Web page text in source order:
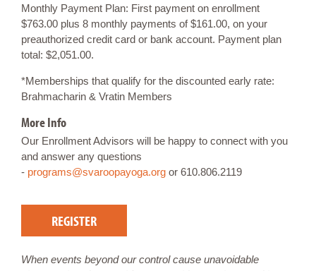
Monthly Payment Plan: First payment on enrollment
$763.00 plus 8 monthly payments of $161.00, on your
preauthorized credit card or bank account. Payment plan
total: $2,051.00.
*Memberships that qualify for the discounted early rate:
Brahmacharin & Vratin Members
More Info
Our Enrollment Advisors will be happy to connect with you
and answer any questions
- programs@svaroopayoga.org or 610.806.2119
REGISTER
When events beyond our control cause unavoidable